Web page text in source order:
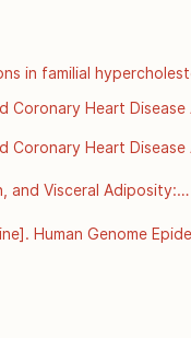
in familial
Coronary Heart
Coronary Heart
and Visceral Adiposity:
Human Genome